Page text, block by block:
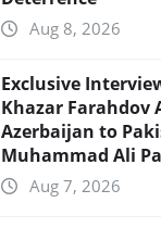
Aug 8, 2026
Exclusive
Khazar Farahdov
Azerbaijan to
Muhammad Ali
Aug 7, 2026